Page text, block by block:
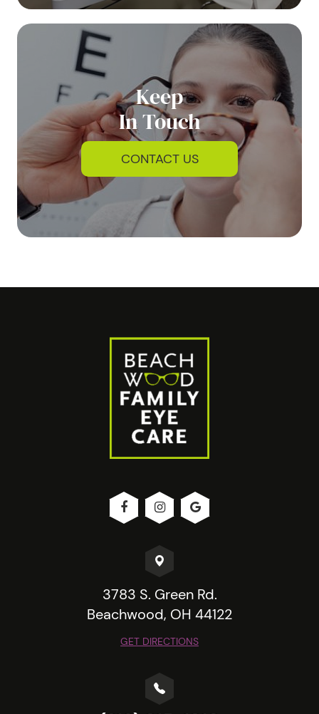
Keep
In Touch
CONTACT US
3783 S. Green Rd.
Beachwood, OH 44122
GET DIRECTIONS